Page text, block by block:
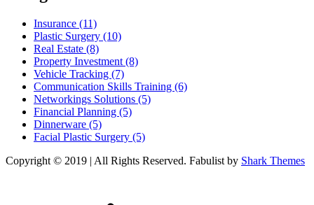
Insurance (11)
Plastic Surgery (10)
Real Estate (8)
Property Investment (8)
Vehicle Tracking (7)
Communication Skills Training (6)
Networkings Solutions (5)
Financial Planning (5)
Dinnerware (5)
Facial Plastic Surgery (5)
Copyright © 2019 | All Rights Reserved. Fabulist by Shark Themes